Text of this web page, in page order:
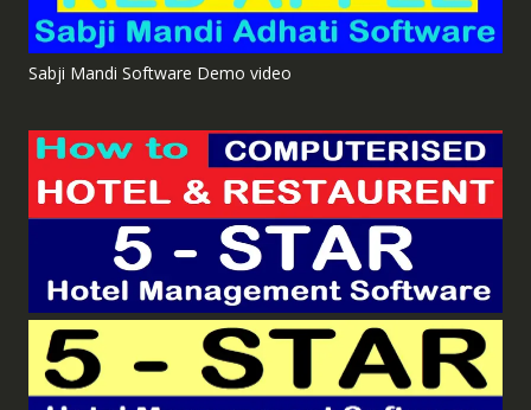
Sabji Mandi Software Demo video